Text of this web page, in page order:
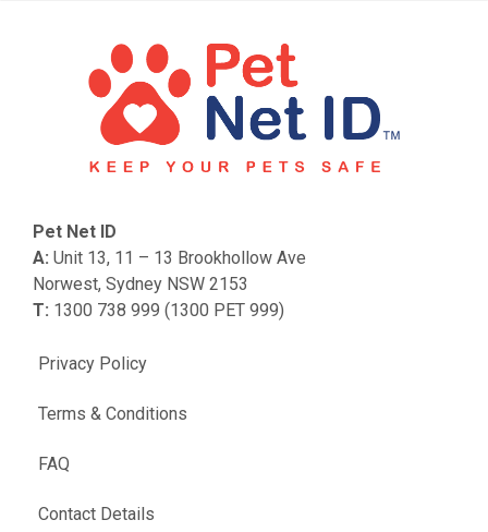
FAQ
Contact Details
Privacy Policy
Terms & Conditions
Pet Net ID
A: Unit 13, 11 – 13 Brookhollow Ave
Norwest, Sydney NSW 2153
T: 1300 738 999 (1300 PET 999)